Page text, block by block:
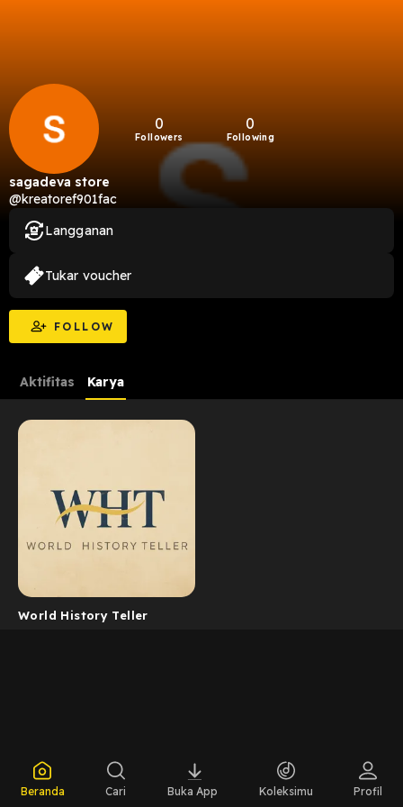
0
Followers
0
Following
sagadeva store
@kreatoref901fac
FOLLOW
Langganan
Tukar voucher
Aktifitas Karya
World History Teller
Beranda Cari Buka App Koleksimu Profil